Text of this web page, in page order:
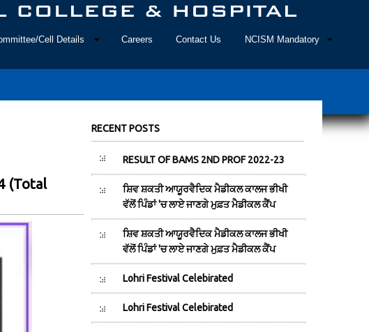
Cell Details Careers Contact Us NCISM Mandatory
(Total
RECENT POSTS
RESULT OF BAMS 2ND PROF 2022-23
ਸ਼ਿਵ ਸ਼ਕਤੀ ਆਯੂਰਵੈਦਿਕ ਮੈਡੀਕਲ ਕਾਲਜ ਭੀਖੀ
ਵੱਲੋਂ ਪਿੰਡਾਂ 'ਚ ਲਾਏ ਜਾਣਗੇ ਮੁਫ਼ਤ ਮੈਡੀਕਲ ਕੈਂਪ
ਸ਼ਿਵ ਸ਼ਕਤੀ ਆਯੂਰਵੈਦਿਕ ਮੈਡੀਕਲ ਕਾਲਜ ਭੀਖੀ
ਵੱਲੋਂ ਪਿੰਡਾਂ 'ਚ ਲਾਏ ਜਾਣਗੇ ਮੁਫ਼ਤ ਮੈਡੀਕਲ ਕੈਂਪ
Lohri Festival Celebirated
Lohri Festival Celebirated